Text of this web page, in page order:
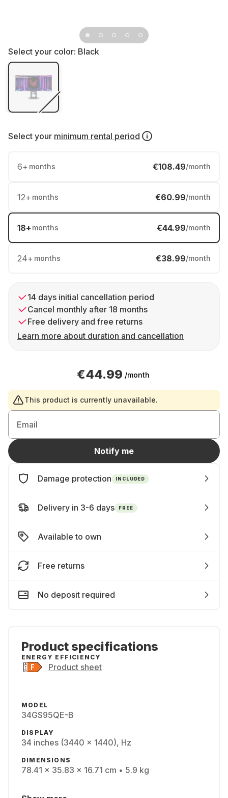
Select your color: Black
Select your minimum rental period
6+ months €108.49/month
12+ months €60.99/month
18+ months €44.99/month
24+ months €38.99/month
14 days initial cancellation period
Cancel monthly after 18 months
Free delivery and free returns
Learn more about duration and cancellation
€44.99 /month
This product is currently unavailable.
Email
Notify me
Damage protection INCLUDED
Delivery in 3-6 days FREE
Available to own
Free returns
No deposit required
Product specifications
ENERGY EFFICIENCY
Product sheet
MODEL
34GS95QE-B
DISPLAY
34 inches (3440 x 1440), Hz
DIMENSIONS
78.41 x 35.83 x 16.71 cm • 5.9 kg